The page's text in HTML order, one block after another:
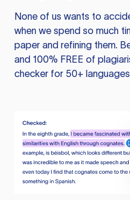
None of us wants to
when we spend so much
paper and refining them.
and 100% FREE of
checker for 50+